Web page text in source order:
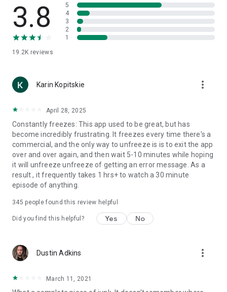
3.8
19.2K reviews
5
4
3
2
1
Karin Kopitskie more_vert
April 28, 2025
Constantly freezes: This app used to be great, but has
become incredibly frustrating. It freezes every time there's a
commercial, and the only way to unfreeze is is to exit the app
over and over again, and then wait 5-10 minutes while hoping
it will unfreeze unfreeze of getting an error message. As a
result , it frequently takes 1 hrs+ to watch a 30 minute
episode of anything.
345 people found this review helpful
Did you find this helpful? Yes No
Dustin Adkins more_vert
March 11, 2021